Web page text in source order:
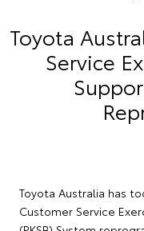
Toyota
Service
Toyota Australia has
Customer Service